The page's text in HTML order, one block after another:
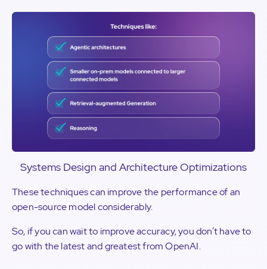
Systems Design and Architecture Optimizations
These techniques can improve the performance of an
open-source model considerably.
So, if you can wait to improve accuracy, you don’t have to
go with the latest and greatest from OpenAI.